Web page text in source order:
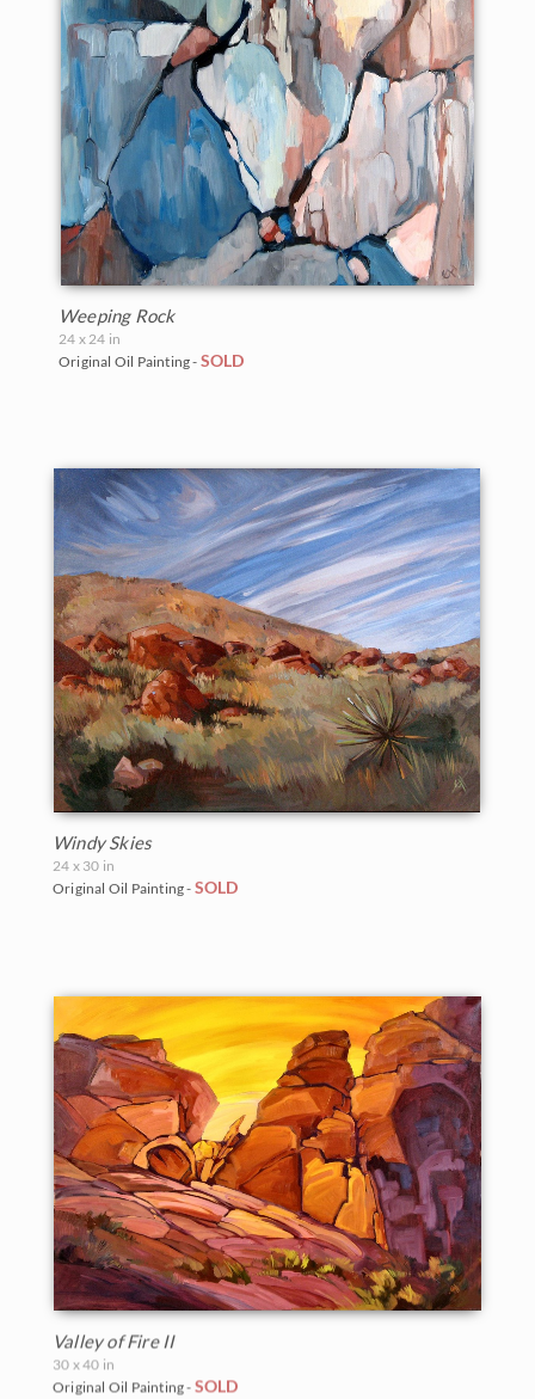
Weeping Rock
24 x 24 in
Original Oil Painting - SOLD
Windy Skies
24 x 30 in
Original Oil Painting - SOLD
Valley of Fire II
30 x 40 in
Original Oil Painting - SOLD